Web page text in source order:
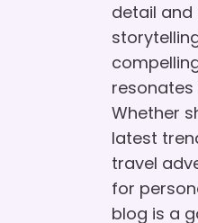
detail and
resonates
Whether
latest
travel
for
blog is a